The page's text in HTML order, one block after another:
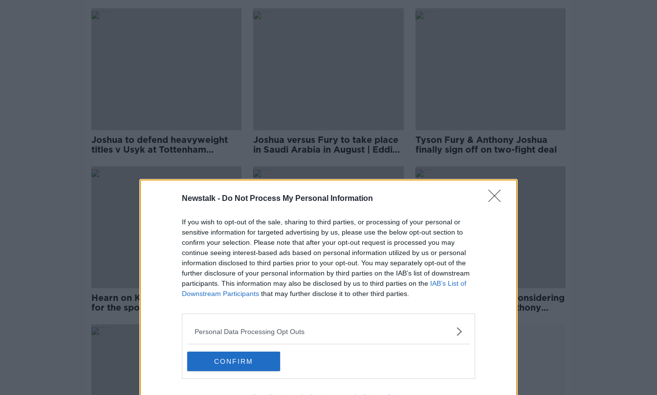
Newstalk - Do Not Process My Personal Information
If you wish to opt-out of the sale, sharing to third parties, or processing of your personal or
sensitive information for targeted advertising by us, please use the below opt-out section to
confirm your selection. Please note that after your opt-out request is processed you may
continue seeing interest-based ads based on personal information utilized by us or personal
information disclosed to third parties prior to your opt-out. You may separately opt-out of the
further disclosure of your personal information by third parties on the IAB’s list of downstream
participants. This information may also be disclosed by us to third parties on the IAB’s List of
Downstream Participants that may further disclose it to other third parties.
Personal Data Processing Opt Outs
CONFIRM
Joshua to defend heavyweight
titles v Usyk at Tottenham
Joshua versus Fury to take place
in Saudi Arabia in August | Eddie
Tyson Fury & Anthony Joshua
finally sign off on two-fight deal
Hearn on Kinahan: "It's bad news
for the sport"
Deal reached for Joshua v Fury
Tyson Fury should be considering
retirement "soon" - Anthony
Joshua